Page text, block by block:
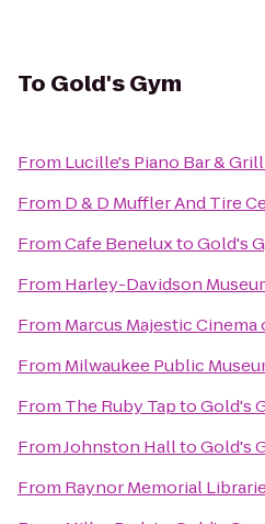
To Gold's Gym
From Lucille's Piano Bar & Grill
From D & D Muffler And Tire
FromCafe BeneluxtoGold's
From Harley-Davidson
From Marcus Majestic
From Milwaukee Public
From The Ruby TaptoGold's
FromJohnston HalltoGold's
From Raynor Memorial